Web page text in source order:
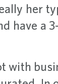
her
have a
with